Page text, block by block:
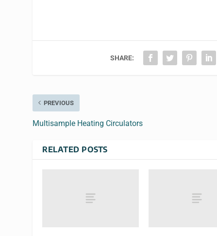
SHARE:
PREVIOUS
Multisample Heating Circulators
RELATED POSTS